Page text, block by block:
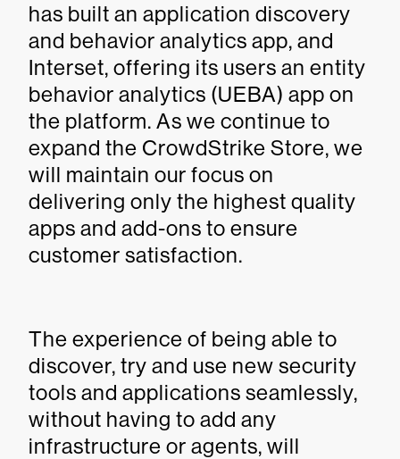
has built an application discovery
and behavior analytics app, and
Interset, offering its users an entity
behavior analytics (UEBA) app on
the platform. As we continue to
expand the CrowdStrike Store, we
will maintain our focus on
delivering only the highest quality
apps and add-ons to ensure
customer satisfaction.
The experience of being able to
discover, try and use new security
tools and applications seamlessly,
without having to add any
infrastructure or agents, will